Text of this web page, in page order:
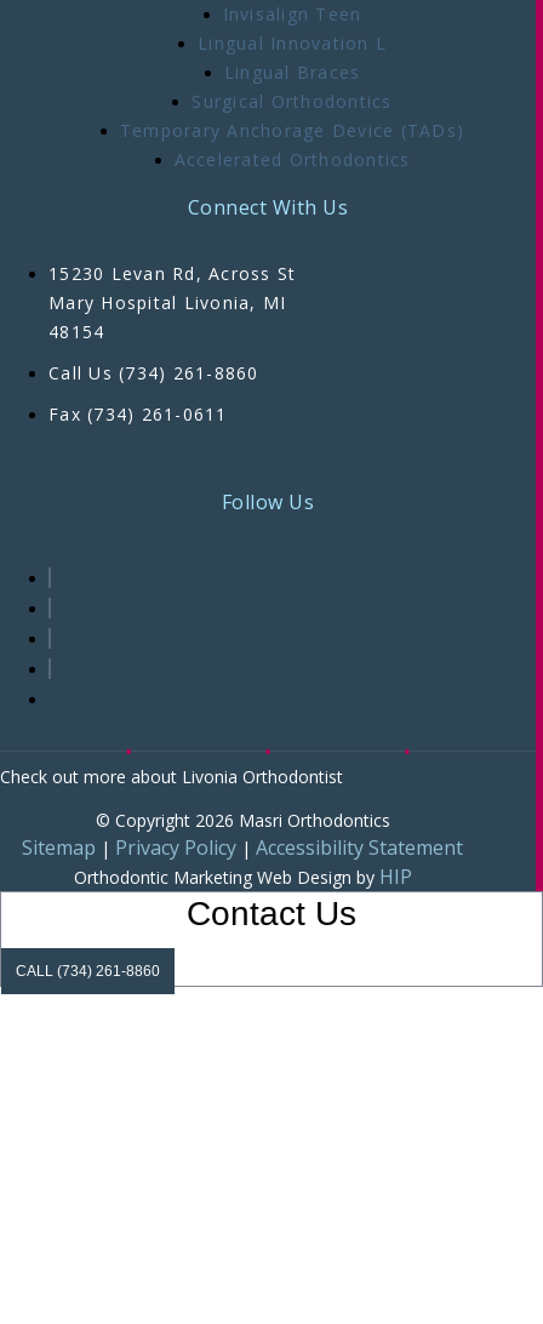
Invisalign Teen
Lingual Innovation L
Lingual Braces
Surgical Orthodontics
Temporary Anchorage Device (TADs)
Accelerated Orthodontics
Connect With Us
15230 Levan Rd, Across St
Mary Hospital Livonia, MI
48154
Call Us (734) 261-8860
Fax (734) 261-0611
Follow Us
Check out more about Livonia Orthodontist
© Copyright 2026 Masri Orthodontics
Sitemap | Privacy Policy | Accessibility Statement
Orthodontic Marketing Web Design by HIP
Contact Us
CALL (734) 261-8860